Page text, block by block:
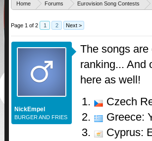
Home Forums Eurovision Song Contests
Page 1 of 2 1 2 Next >
NickEmpel
BURGER AND FRIES
The songs
ranking... And
here as well!
Czech
Greece:
Cyprus: